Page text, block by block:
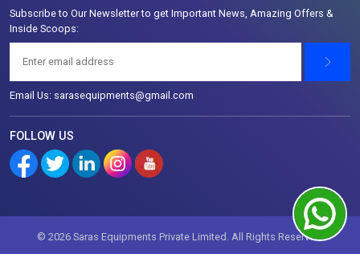
Subscribe to Our Newsletter to get Important News, Amazing Offers &
Inside Scoops:
Email Us: sarasequipments@gmail.com
FOLLOW US
© 2026 Saras Equipments Private Limited. All Rights Reserved.